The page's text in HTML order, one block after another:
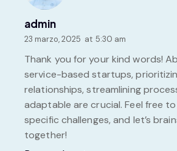
admin
23 marzo, 2025 at 5:30 am
Thank you for your kind words!
service-based startups,
relationships, streamlining
adaptable are crucial. Feel free
specific challenges, and let’s
together!